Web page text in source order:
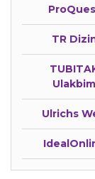
TR
Ulakbim
Ulrichs